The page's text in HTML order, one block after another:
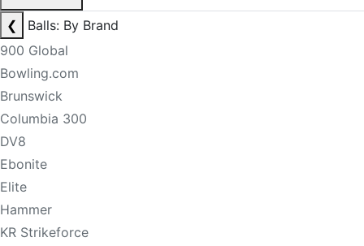
❮
Balls: By Brand
900 Global
Bowling.com
Brunswick
Columbia 300
DV8
Ebonite
Elite
Hammer
KR Strikeforce